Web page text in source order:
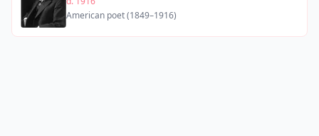
American poet (1849–1916)